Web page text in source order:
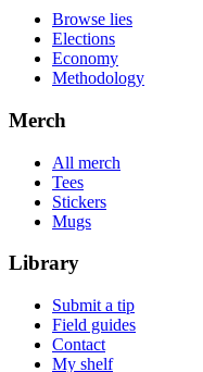
Browse lies
Elections
Economy
Methodology
Merch
All merch
Tees
Stickers
Mugs
Library
Submit a tip
Field guides
Contact
My shelf